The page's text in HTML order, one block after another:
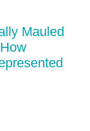
Mauled